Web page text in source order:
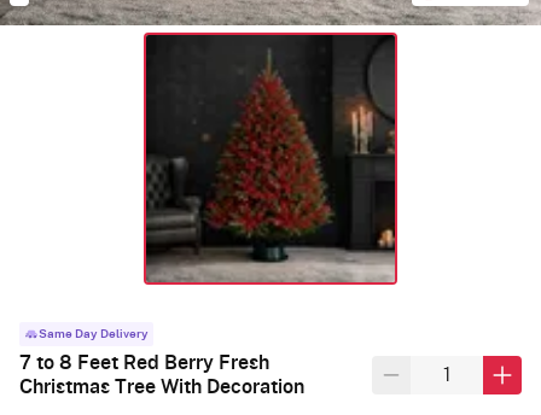
Same Day Delivery
7 to 8 Feet Red Berry Fresh
Christmas Tree With Decoration